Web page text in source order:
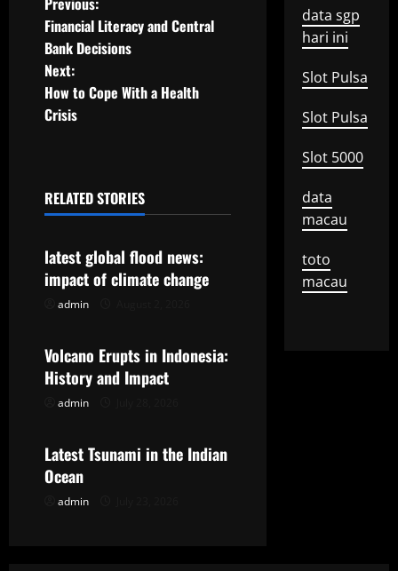
P
o
s
t
a
i
a
t
o
n
Financial Literacy and Central
Bank Decisions
Next:
How to Cope With a Health
Crisis
RELATED STORIES
Uncategorized
latest global flood news:
impact of climate change
admin
Uncategorized
Volcano Erupts in Indonesia:
History and Impact
admin
Uncategorized
Latest Tsunami in the Indian
Ocean
admin
data sgp
hari ini
Slot Pulsa
Slot Pulsa
Slot 5000
data
macau
toto
macau